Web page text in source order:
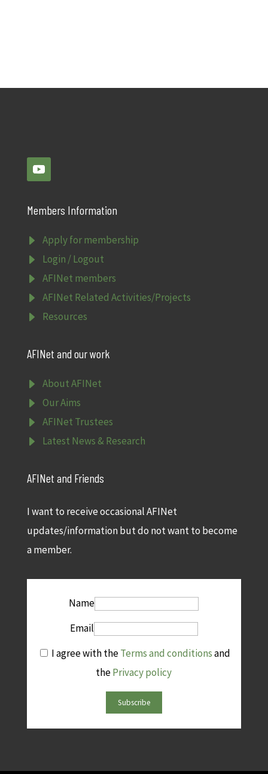
Members Information
E Apply for membership
E Login / Logout
E AFINet members
E AFINet Related Activities/Projects
E Resources
AFINet and our work
E About AFINet
E Our Aims
E AFINet Trustees
E Latest News & Research
AFINet and Friends
I want to receive occasional AFINet
updates/information but do not want to become
a member.
Name
Email
I agree with theTerms and conditionsand
thePrivacy policy
Subscribe